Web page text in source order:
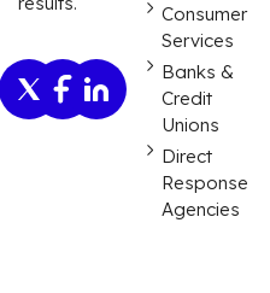
Consumer
Services
Banks &
Credit
Unions
Direct
Response
Agencies